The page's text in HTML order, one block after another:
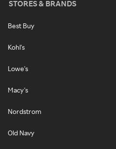
STORES & BRANDS
Best Buy
Kohl's
Lowe's
Macy's
Nordstrom
Old Navy